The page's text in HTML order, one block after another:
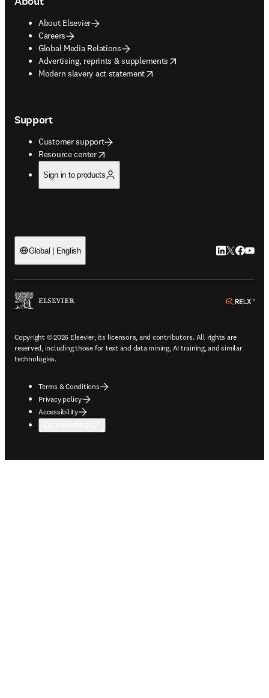
About Elsevier
Careers
Global Media Relations
Advertising, reprints & supplements
opens in new tab/window
Modern slavery act statement
opens in new tab/window
Support
Customer support
Resource center
opens in new tab/window
Sign in to products
Global | English LinkedIn
Twitter
Copyright © 2026 Elsevier, its licensors, and contributors. All rights are
reserved, including those for text and data mining, AI training, and similar
technologies.
Terms & Conditions
Privacy policy
Accessibility